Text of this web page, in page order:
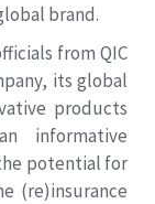
brand.
from QIC
its global
products
informative
potential for
(re)insurance